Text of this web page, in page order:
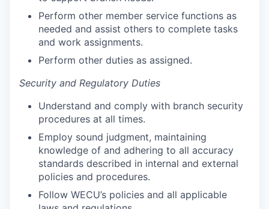
Talent & Education
Community Overview
Labor Force Data
Consumer Expenditure Data
Occupation Data
Business Explorer
Mapping & GIS Data
Perform other member service functions as
needed and assist others to complete tasks
and work assignments.
Perform other duties as assigned.
Security and Regulatory Duties
Understand and comply with branch security
procedures at all times.
Employ sound judgment, maintaining
knowledge of and adhering to all accuracy
standards described in internal and external
policies and procedures.
Follow WECU’s policies and all applicable